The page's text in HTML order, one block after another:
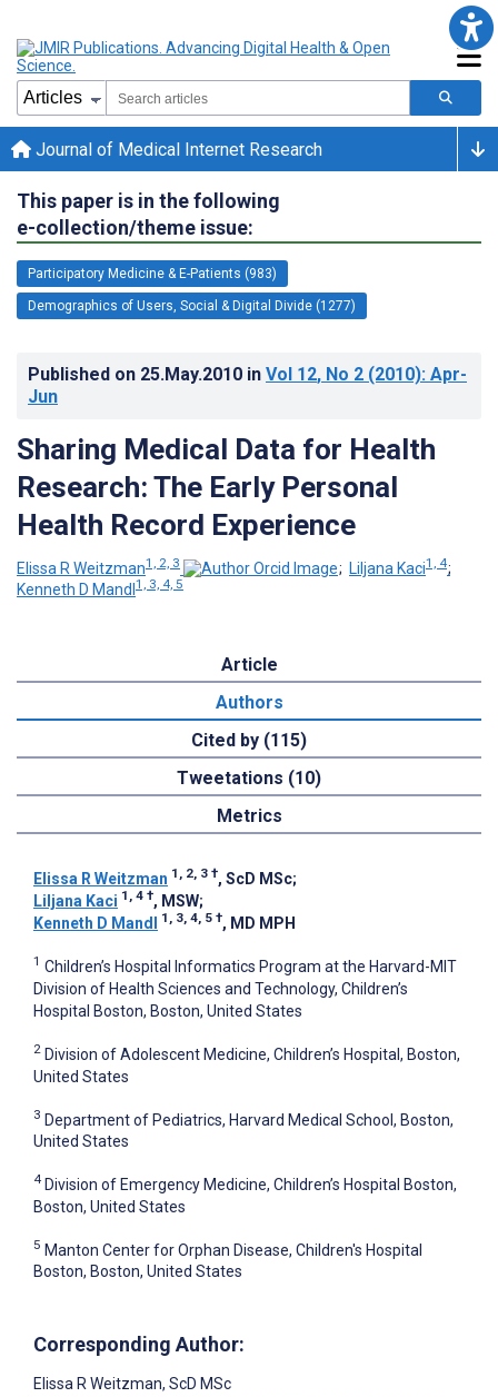
Journal of Medical Internet Research
This paper is in the following
e-collection/theme issue:
Participatory Medicine & E-Patients (983)
Demographics of Users, Social & Digital Divide (1277)
Published on 25.May.2010 in Vol 12, No 2 (2010): Apr-
Jun
Sharing Medical Data for Health
Research: The Early Personal
Health Record Experience
Elissa R Weitzman1, 2, 3 ; Liljana Kaci1, 4;
Kenneth D Mandl 1, 3, 4, 5
Article
Authors
Cited by (115)
Tweetations (10)
Metrics
Elissa R Weitzman 1, 2, 3 †, ScD MSc;
Liljana Kaci 1, 4 †, MSW;
Kenneth D Mandl
1, 3, 4, 5 †, MD MPH
1 Children’s Hospital Informatics Program at the Harvard-MIT
Division of Health Sciences and Technology, Children’s
Hospital Boston, Boston, United States
2 Division of Adolescent Medicine, Children’s Hospital, Boston,
United States
3 Department of Pediatrics, Harvard Medical School, Boston,
United States
4 Division of Emergency Medicine, Children’s Hospital Boston,
Boston, United States
5 Manton Center for Orphan Disease, Children's Hospital
Boston, Boston, United States
Corresponding Author:
Elissa R Weitzman, ScD MSc